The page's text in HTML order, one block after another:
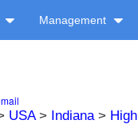
Management
USA> Indiana>